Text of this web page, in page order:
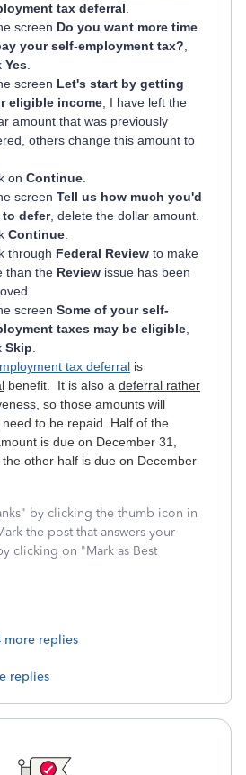
tax deferral
screen Do you want more time
your self-employment tax?
Yes
screen Let's start by getting
eligible income , I have left the
amount that was previously
others change this amount to
on Continue
screen Tell us how much you'd
to defer, delete the dollar amount.
Continue
through Federal Review to make
than the Review issue has been
screen Some of your self-
taxes may be eligible
Skip
tax deferral is
benefit. It is also a deferral rather
, so those amounts will
to be repaid. Half of the
is due on December 31,
other half is due on December
by clicking the thumb icon in
the post that answers your
clicking on "Mark as Best
more replies
replies